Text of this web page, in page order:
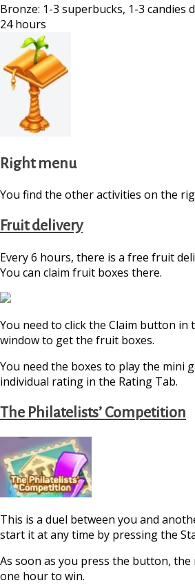
Bronze: 1-3 superbucks, 1-3 candies
24 hours
Right menu
You find the other activities on the
Fruit delivery
Every 6 hours, there is a free fruit
You can claim fruit boxes there.
You need to click the Claim button in
window to get the fruit boxes.
You need the boxes to play the mini
individual rating in the Rating Tab.
The Philatelists’ Competition
This is a duel between you and
start it at any time by pressing the
As soon as you press the button, the
one hour to win.